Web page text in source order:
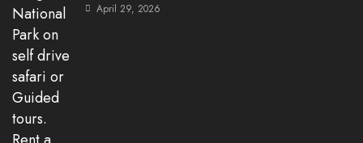
April 29, 2026